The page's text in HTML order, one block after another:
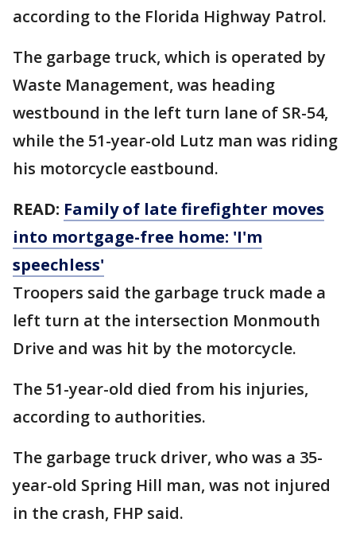
according to the Florida Highway Patrol.
The garbage truck, which is operated by
Waste Management, was heading
westbound in the left turn lane of SR-54,
while the 51-year-old Lutz man was riding
his motorcycle eastbound.
READ: Family of late firefighter moves
into mortgage-free home: 'I'm
speechless'
Troopers said the garbage truck made a
left turn at the intersection Monmouth
Drive and was hit by the motorcycle.
The 51-year-old died from his injuries,
according to authorities.
The garbage truck driver, who was a 35-
year-old Spring Hill man, was not injured
in the crash, FHP said.